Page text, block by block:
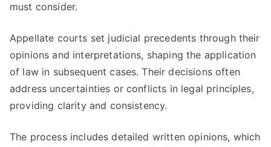
must consider.
Appellate courts set judicial precedents through their
opinions and interpretations, shaping the application
of law in subsequent cases. Their decisions often
address uncertainties or conflicts in legal principles,
providing clarity and consistency.
The process includes detailed written opinions, which